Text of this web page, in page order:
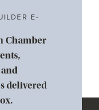
E-
Chamber
delivered